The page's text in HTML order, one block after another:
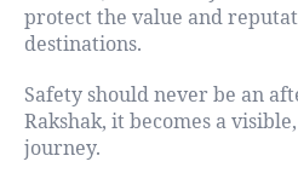
protect the value and
destinations.
Safety should never be an
Rakshak, it becomes a
journey.